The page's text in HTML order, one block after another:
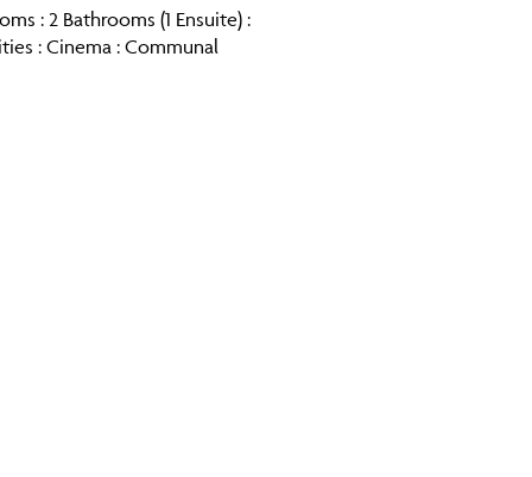
: 2 Bathrooms (1 Ensuite) :
: Cinema : Communal